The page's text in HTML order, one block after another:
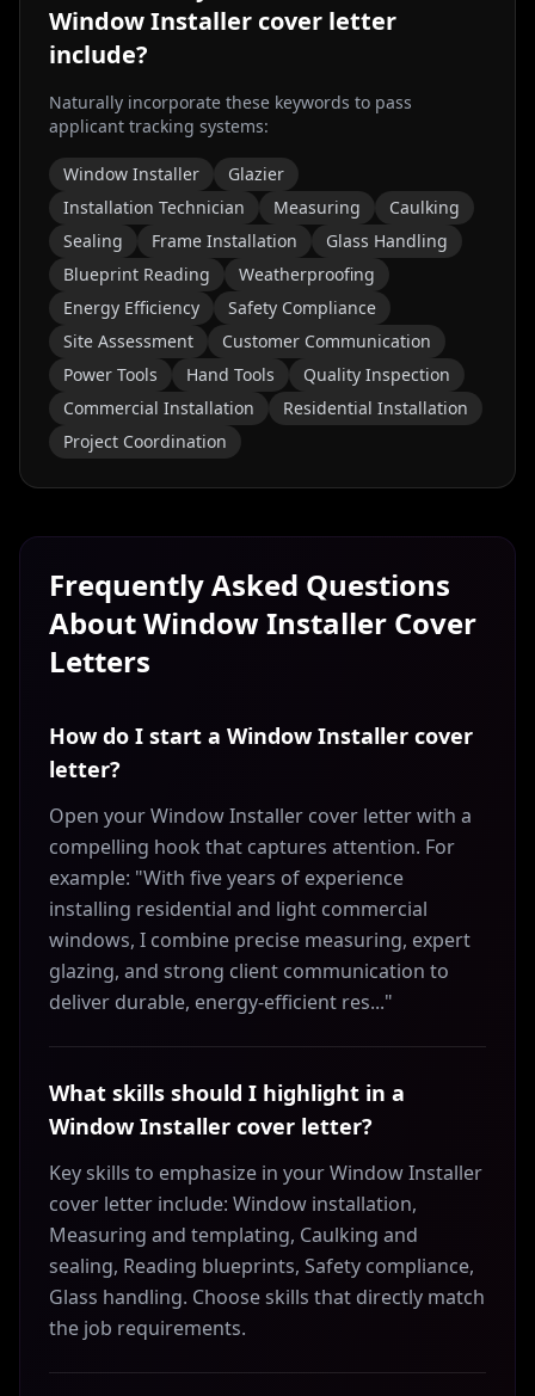
Window Installer cover letter
include?
Naturally incorporate these keywords to pass
applicant tracking systems:
Window Installer
Glazier
Installation Technician
Measuring
Caulking
Sealing
Frame Installation
Glass Handling
Blueprint Reading
Weatherproofing
Energy Efficiency
Safety Compliance
Site Assessment
Customer Communication
Power Tools
Hand Tools
Quality Inspection
Commercial Installation
Residential Installation
Project Coordination
Frequently Asked Questions
AboutWindow Installer Cover
Letters
How do I start a Window Installer cover
letter?
Open your Window Installer cover letter with a
compelling hook that captures attention. For
example: "With five years of experience
installing residential and light commercial
windows, I combine precise measuring, expert
glazing, and strong client communication to
deliver durable, energy-efficient res..."
What skills should I highlight in a
Window Installer cover letter?
Key skills to emphasize in your Window Installer
cover letter include: Window installation,
Measuring and templating, Caulking and
sealing, Reading blueprints, Safety compliance,
Glass handling. Choose skills that directly match
the job requirements.